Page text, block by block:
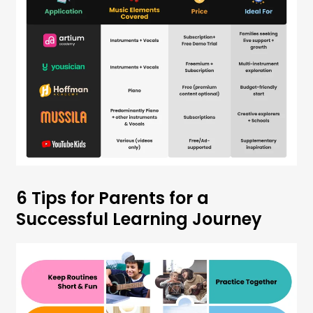
6 Tips for Parents for a
Successful Learning Journey